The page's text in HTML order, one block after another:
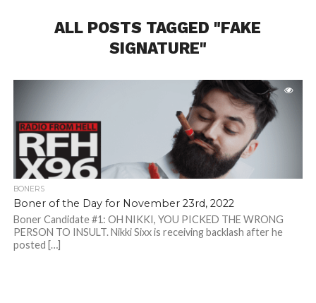
ALL POSTS TAGGED "FAKE
SIGNATURE"
BONERS
Boner of the Day for November 23rd, 2022
Boner Candidate #1: OH NIKKI, YOU PICKED THE WRONG
PERSON TO INSULT. Nikki Sixx is receiving backlash after he
posted […]